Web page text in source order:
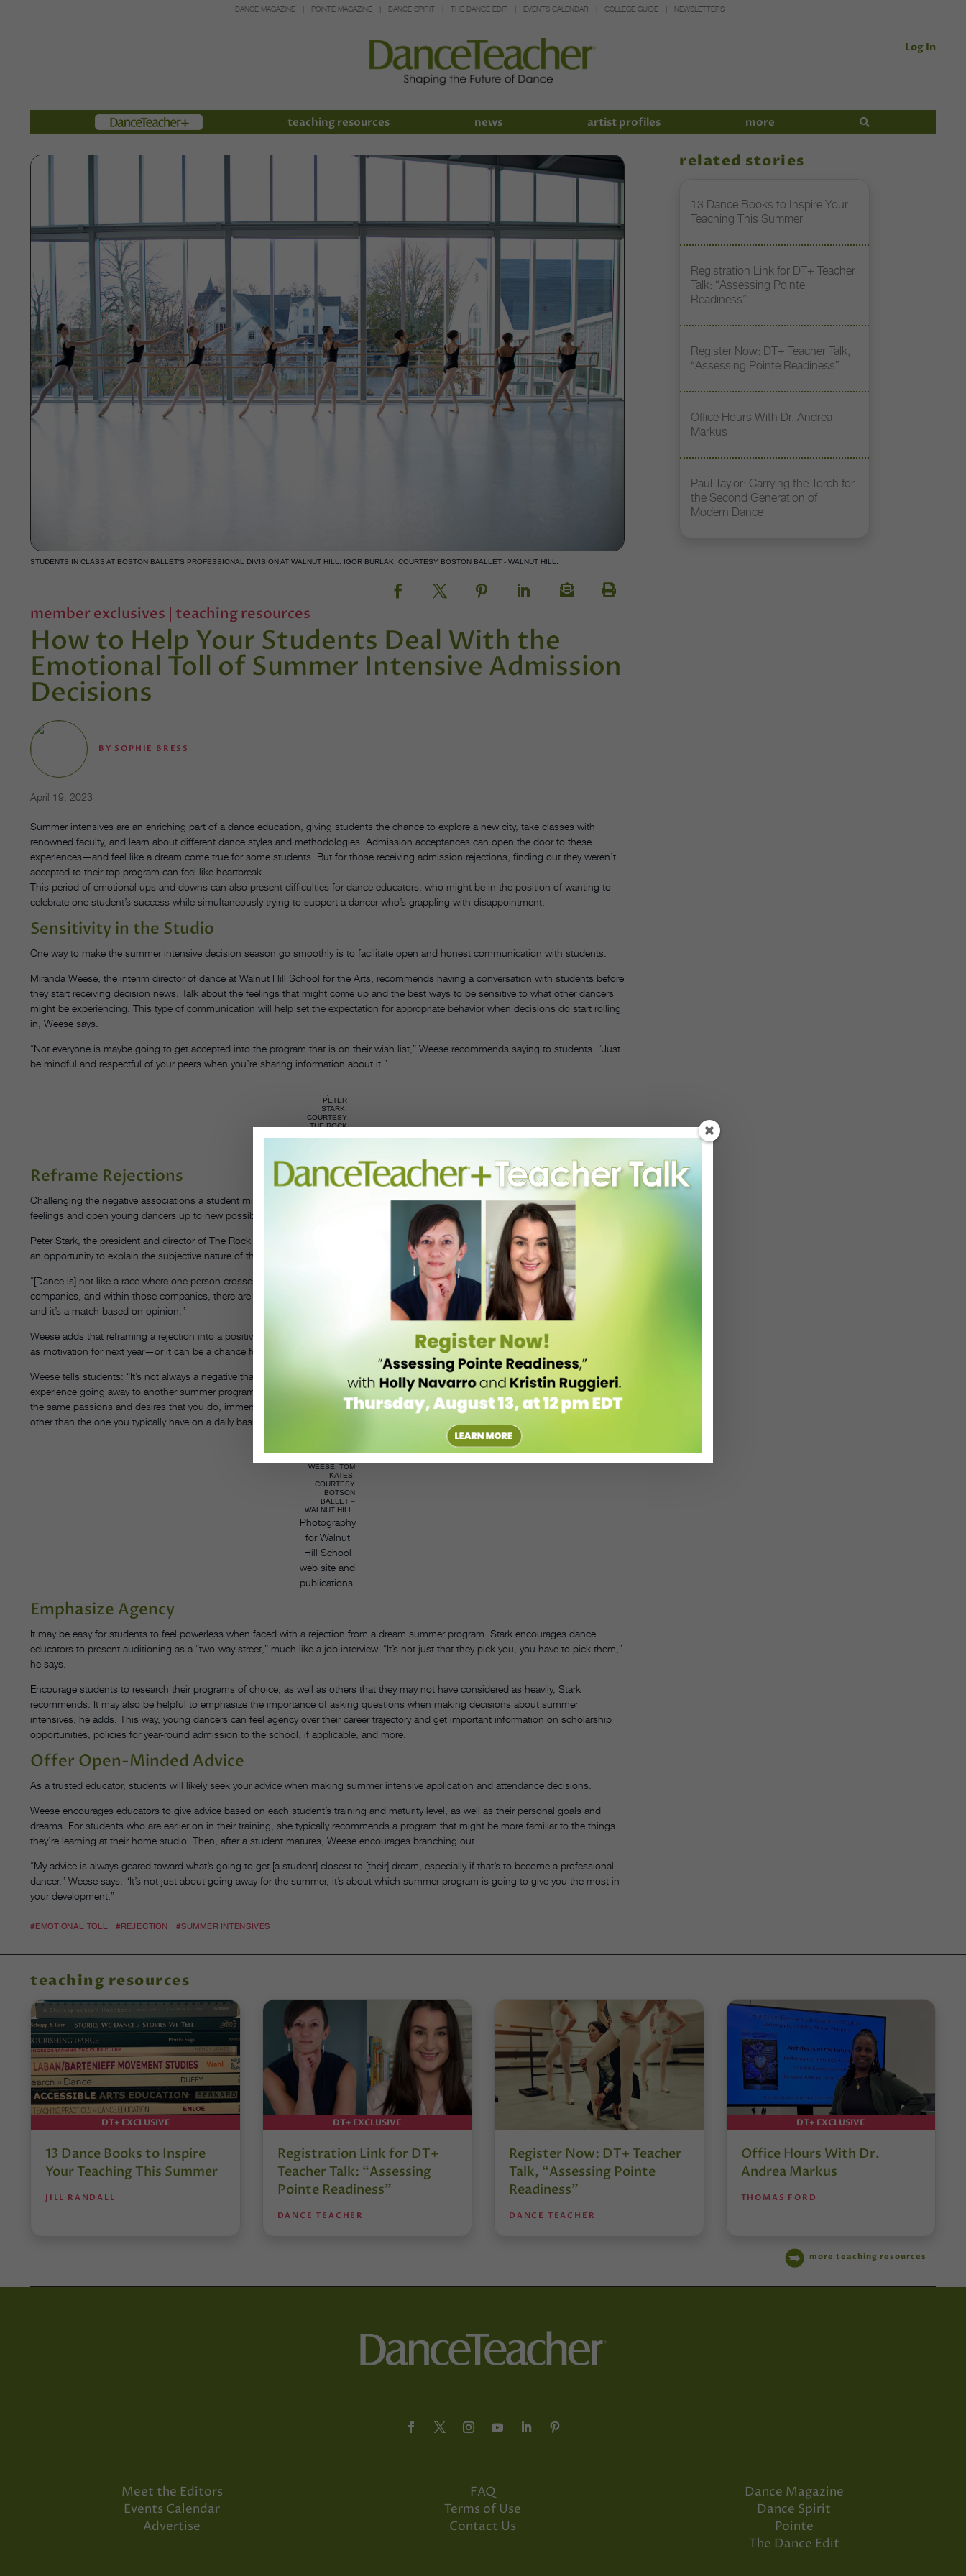
DANCE MAGAZINE POINTE MAGAZINE DANCE SPIRIT THE DANCE EDIT EVENTS CALENDAR COLLEGE GUIDE NEWSLETTERS
Log In
Members teaching resources news artist profiles more
STUDENTS IN CLASS AT BOSTON BALLET'S PROFESSIONAL DIVISION AT WALNUT HILL. IGOR BURLAK, COURTESY BOSTON BALLET - WALNUT HILL.
member exclusives | teaching resources
How to Help Your Students Deal With the
Emotional Toll of Summer Intensive Admission
Decisions
BY SOPHIE BRESS
April 19, 2023
Summer intensives are an enriching part of a dance education, giving students the chance to explore a new city, take classes with
renowned faculty, and learn about different dance styles and methodologies. Admission acceptances can open the door to these
experiences—and feel like a dream come true for some students. But for those receiving admission rejections, finding out they weren’t
accepted to their top program can feel like heartbreak.
This period of emotional ups and downs can also present difficulties for dance educators, who might be in the position of wanting to
celebrate one student’s success while simultaneously trying to support a dancer who’s grappling with disappointment.
Sensitivity in the Studio
One way to make the summer intensive decision season go smoothly is to facilitate open and honest communication with students.
Miranda Weese, the interim director of dance at Walnut Hill School for the Arts, recommends having a conversation with students before
they start receiving decision news. Talk about the feelings that might come up and the best ways to be sensitive to what other dancers
might be experiencing. This type of communication will help set the expectation for appropriate behavior when decisions do start rolling
in, Weese says.
“Not everyone is maybe going to get accepted into the program that is on their wish list,” Weese recommends saying to students. “Just
be mindful and respectful of your peers when you’re sharing information about it.”
PETER
STARK.
COURTESY
THE ROCK
Reframe Rejections
Challenging the negative associations a student might have with not getting accepted to a specific program can help ease bruised
feelings and open young dancers up to new possibilities.
Peter Stark, the president and director of The Rock School for Dance Education, uses summer intensive acceptances and rejections as
an opportunity to explain the subjective nature of these types of decisions.
“[Dance is] not like a race where one person crosses the finish line—it’s completely based on opinion,” he says, adding “There are many
companies, and within those companies, there are many principal and soloist dancers, so there are many people that can succeed—
and it’s a match based on opinion.”
Weese adds that reframing a rejection into a positive opportunity can also be helpful for students. A no from a certain program can serve
as motivation for next year—or it can be a chance for students to broaden their horizons.
Weese tells students: “It’s not always a negative that you didn’t get into the place that you wanted to—you can still have an incredible
experience going away to another summer program. It’s about being in a different environment, being surrounded by dancers who have
the same passions and desires that you do, immersing yourself in a different community, making new friends, and having an experience
other than the one you typically have on a daily basis.”
WEESE. TOM
KATES,
COURTESY
BOTSON
BALLET –
WALNUT HILL.
Photography
for Walnut
Hill School
web site and
publications.
Emphasize Agency
It may be easy for students to feel powerless when faced with a rejection from a dream summer program. Stark encourages dance
educators to present auditioning as a “two-way street,” much like a job interview. “It’s not just that they pick you, you have to pick them,”
he says.
Encourage students to research their programs of choice, as well as others that they may not have considered as heavily, Stark
recommends. It may also be helpful to emphasize the importance of asking questions when making decisions about summer
intensives, he adds. This way, young dancers can feel agency over their career trajectory and get important information on scholarship
opportunities, policies for year-round admission to the school, if applicable, and more.
Offer Open-Minded Advice
As a trusted educator, students will likely seek your advice when making summer intensive application and attendance decisions.
Weese encourages educators to give advice based on each student’s training and maturity level, as well as their personal goals and
dreams. For students who are earlier on in their training, she typically recommends a program that might be more familiar to the things
they’re learning at their home studio. Then, after a student matures, Weese encourages branching out.
“My advice is always geared toward what’s going to get [a student] closest to [their] dream, especially if that’s to become a professional
dancer,” Weese says. “It’s not just about going away for the summer, it’s about which summer program is going to give you the most in
your development.”
#EMOTIONAL TOLL #REJECTION #SUMMER INTENSIVES
related stories
13 Dance Books to Inspire Your
Teaching This Summer
Registration Link for DT+ Teacher
Talk: “Assessing Pointe
Readiness”
Register Now: DT+ Teacher Talk,
“Assessing Pointe Readiness”
Office Hours With Dr. Andrea
Markus
Paul Taylor: Carrying the Torch for
the Second Generation of
Modern Dance
teaching resources
DT+ EXCLUSIVE
13 Dance Books to Inspire
Your Teaching This Summer
JILL RANDALL
DT+ EXCLUSIVE
Registration Link for DT+
Teacher Talk: “Assessing
Pointe Readiness”
DANCE TEACHER
Register Now: DT+ Teacher
Talk, “Assessing Pointe
Readiness”
DANCE TEACHER
DT+ EXCLUSIVE
Office Hours With Dr.
Andrea Markus
THOMAS FORD
more teaching resources
Meet the Editors
Events Calendar
Advertise
FAQ
Terms of Use
Contact Us
Dance Magazine
Dance Spirit
Pointe
The Dance Edit